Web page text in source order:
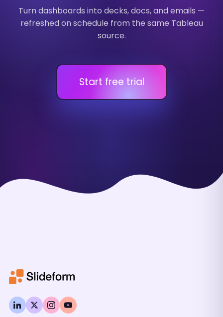
Turn dashboards into decks, docs, and emails —
refreshed on schedule from the same Tableau
source.
Start free trial